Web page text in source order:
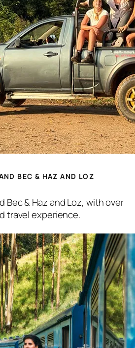
BEC & HAZ AND LOZ
Bec & Haz and Loz, with over
travel experience.